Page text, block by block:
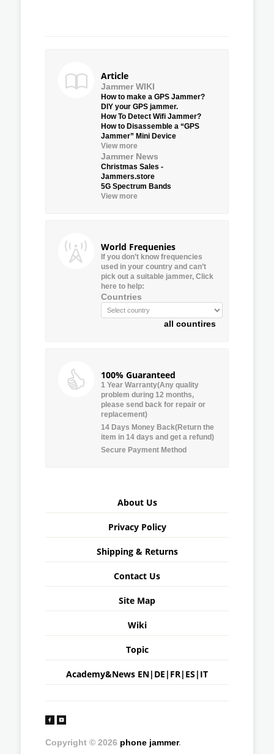
Article
Jammer WIKI
How to make a GPS Jammer?
DIY your GPS jammer.
How To Detect Wifi Jammer?
How to Disassemble a “GPS
Jammer” Mini Device
View more
Jammer News
Christmas Sales -
Jammers.store
5G Spectrum Bands
View more
World Frequenies
If you don’t know frequencies
used in your country and can’t
pick out a suitable jammer, Click
here to help:
Countries
all countires
100% Guaranteed
1 Year Warranty(Any quality
problem during 12 months,
please send back for repair or
replacement)
14 Days Money Back(Return the
item in 14 days and get a refund)
Secure Payment Method
About Us
Privacy Policy
Shipping & Returns
Contact Us
Site Map
Wiki
Topic
Academy&News EN| DE | FR| ES | IT
Copyright © 2026 phone jammer.